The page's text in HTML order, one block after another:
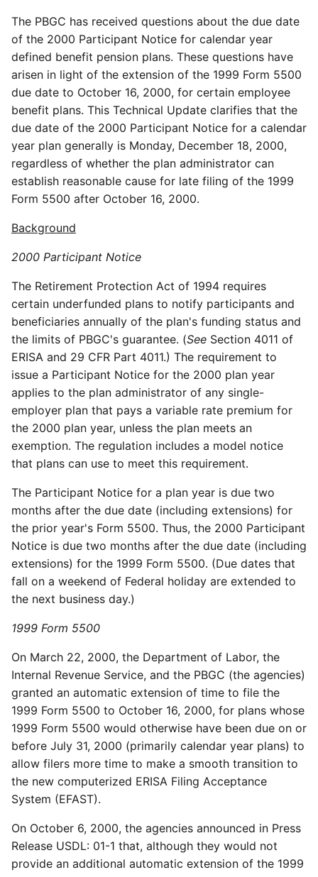
The PBGC has received questions about the due date
of the 2000 Participant Notice for calendar year
defined benefit pension plans. These questions have
arisen in light of the extension of the 1999 Form 5500
due date to October 16, 2000, for certain employee
benefit plans. This Technical Update clarifies that the
due date of the 2000 Participant Notice for a calendar
year plan generally is Monday, December 18, 2000,
regardless of whether the plan administrator can
establish reasonable cause for late filing of the 1999
Form 5500 after October 16, 2000.
Background
2000 Participant Notice
The Retirement Protection Act of 1994 requires
certain underfunded plans to notify participants and
beneficiaries annually of the plan's funding status and
the limits of PBGC's guarantee. (See Section 4011 of
ERISA and 29 CFR Part 4011.) The requirement to
issue a Participant Notice for the 2000 plan year
applies to the plan administrator of any single-
employer plan that pays a variable rate premium for
the 2000 plan year, unless the plan meets an
exemption. The regulation includes a model notice
that plans can use to meet this requirement.
The Participant Notice for a plan year is due two
months after the due date (including extensions) for
the prior year's Form 5500. Thus, the 2000 Participant
Notice is due two months after the due date (including
extensions) for the 1999 Form 5500. (Due dates that
fall on a weekend of Federal holiday are extended to
the next business day.)
1999 Form 5500
On March 22, 2000, the Department of Labor, the
Internal Revenue Service, and the PBGC (the agencies)
granted an automatic extension of time to file the
1999 Form 5500 to October 16, 2000, for plans whose
1999 Form 5500 would otherwise have been due on or
before July 31, 2000 (primarily calendar year plans) to
allow filers more time to make a smooth transition to
the new computerized ERISA Filing Acceptance
System (EFAST).
On October 6, 2000, the agencies announced in Press
Release USDL: 01-1 that, although they would not
provide an additional automatic extension of the 1999